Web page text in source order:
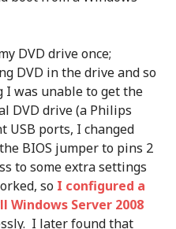
DVD drive once;
DVD in the drive and so
was unable to get the
DVD drive (a Philips
USB ports, I changed
BIOS jumper to pins 2
to some extra settings
so I configured a
Windows Server 2008
I later found that